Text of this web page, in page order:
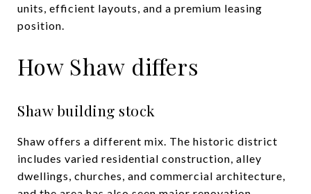
units, efficient layouts, and a premium leasing
position.
How Shaw differs
Shaw building stock
Shaw offers a different mix. The historic district
includes varied residential construction, alley
dwellings, churches, and commercial architecture,